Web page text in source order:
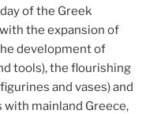
of the Greek
the expansion of
development of
tools), the flourishing
and vases) and
with mainland Greece,